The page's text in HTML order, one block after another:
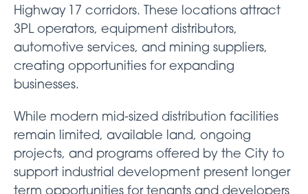
Highway 17 corridors. These locations attract
3PL operators, equipment distributors,
automotive services, and mining suppliers,
creating opportunities for expanding
businesses.
While modern mid-sized distribution facilities
remain limited, available land, ongoing
projects, and programs offered by the City to
support industrial development present longer